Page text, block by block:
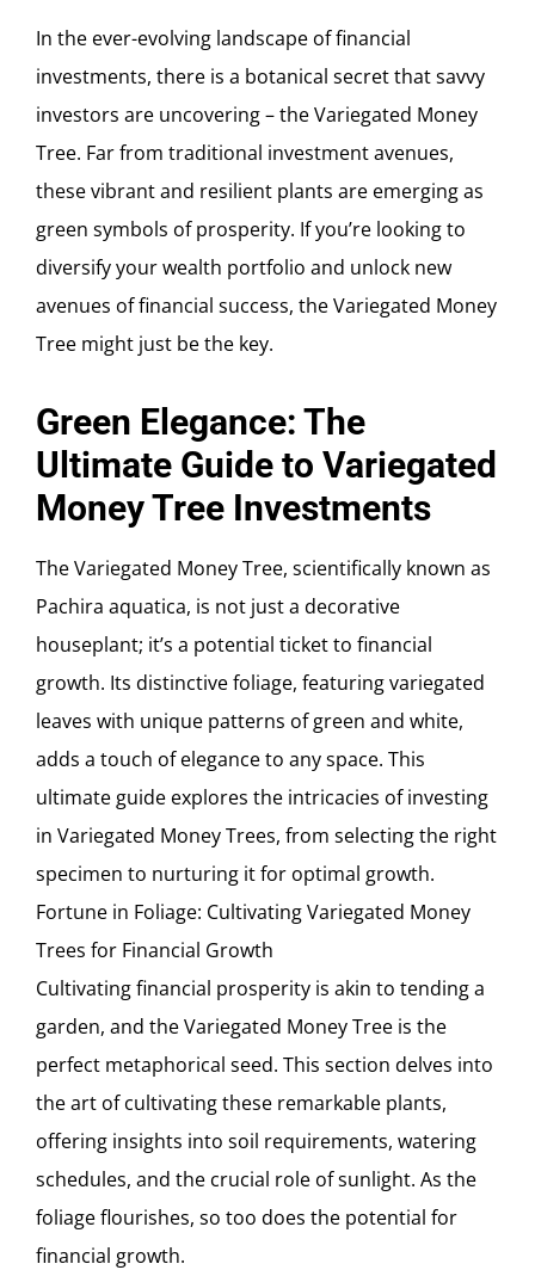
In the ever-evolving landscape of financial
investments, there is a botanical secret that savvy
investors are uncovering – the Variegated Money
Tree. Far from traditional investment avenues,
these vibrant and resilient plants are emerging as
green symbols of prosperity. If you’re looking to
diversify your wealth portfolio and unlock new
avenues of financial success, the Variegated Money
Tree might just be the key.
Green Elegance: The
Ultimate Guide to Variegated
Money Tree Investments
The Variegated Money Tree, scientifically known as
Pachira aquatica, is not just a decorative
houseplant; it’s a potential ticket to financial
growth. Its distinctive foliage, featuring variegated
leaves with unique patterns of green and white,
adds a touch of elegance to any space. This
ultimate guide explores the intricacies of investing
in Variegated Money Trees, from selecting the right
specimen to nurturing it for optimal growth.
Fortune in Foliage: Cultivating Variegated Money
Trees for Financial Growth
Cultivating financial prosperity is akin to tending a
garden, and the Variegated Money Tree is the
perfect metaphorical seed. This section delves into
the art of cultivating these remarkable plants,
offering insights into soil requirements, watering
schedules, and the crucial role of sunlight. As the
foliage flourishes, so too does the potential for
financial growth.